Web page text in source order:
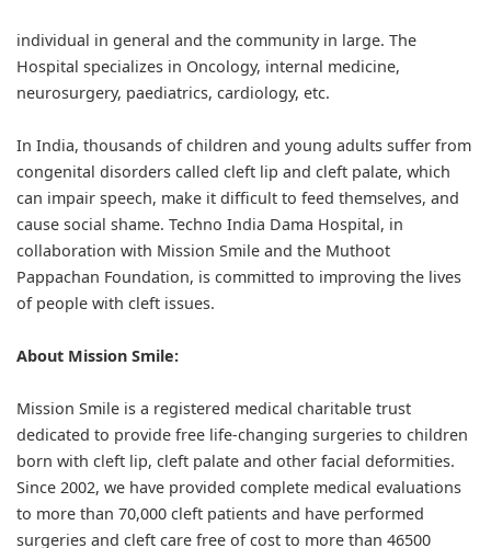
individual in general and the community in large. The
Hospital specializes in Oncology, internal medicine,
neurosurgery, paediatrics, cardiology, etc.
In India, thousands of children and young adults suffer from
congenital disorders called cleft lip and cleft palate, which
can impair speech, make it difficult to feed themselves, and
cause social shame. Techno India Dama Hospital, in
collaboration with Mission Smile and the Muthoot
Pappachan Foundation, is committed to improving the lives
of people with cleft issues.
About Mission Smile:
Mission Smile is a registered medical charitable trust
dedicated to provide free life-changing surgeries to children
born with cleft lip, cleft palate and other facial deformities.
Since 2002, we have provided complete medical evaluations
to more than 70,000 cleft patients and have performed
surgeries and cleft care free of cost to more than 46500